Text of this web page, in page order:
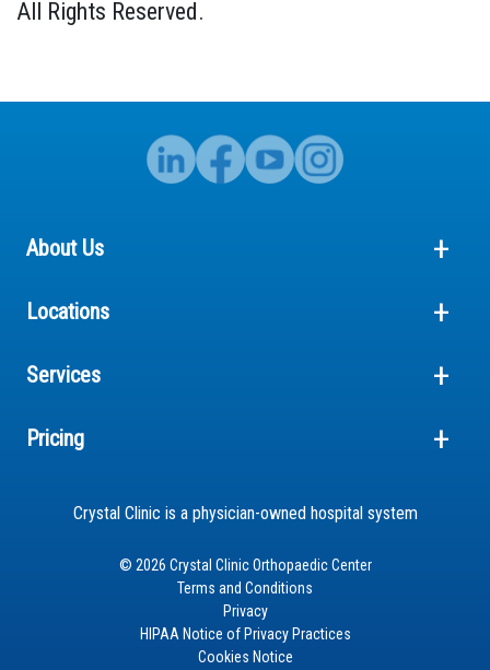
All Rights Reserved.
About Us
Locations
Services
Pricing
Crystal Clinic is a physician-owned hospital system
© 2026 Crystal Clinic Orthopaedic Center
Terms and Conditions
Privacy
HIPAA Notice of Privacy Practices
Cookies Notice